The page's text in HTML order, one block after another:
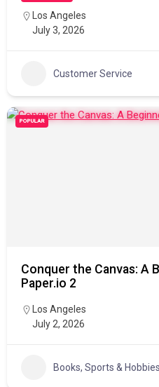
Los Angeles
July 3, 2026
Customer Service
POPULAR
Conquer the Canvas: A
Paper.io 2
Los Angeles
July 2, 2026
Books, Sports & Hobbies